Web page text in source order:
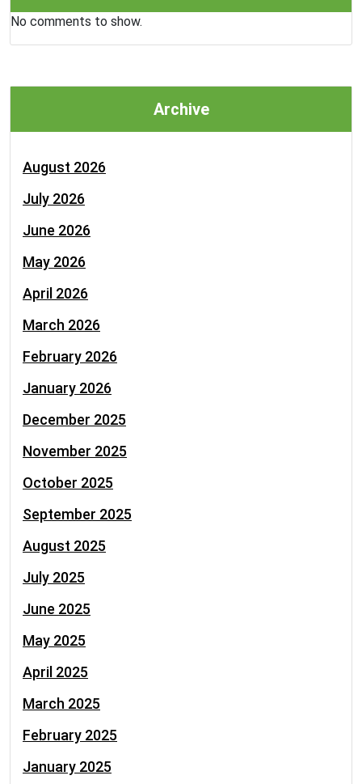
No comments to show.
Archive
August 2026
July 2026
June 2026
May 2026
April 2026
March 2026
February 2026
January 2026
December 2025
November 2025
October 2025
September 2025
August 2025
July 2025
June 2025
May 2025
April 2025
March 2025
February 2025
January 2025